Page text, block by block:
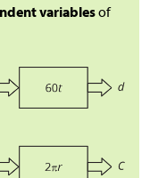
variablesof